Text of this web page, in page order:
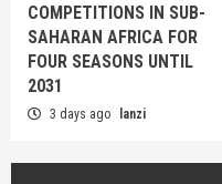
COMPETITIONS IN SUB-
SAHARAN AFRICA FOR
FOUR SEASONS UNTIL
2031
3 days ago lanzi